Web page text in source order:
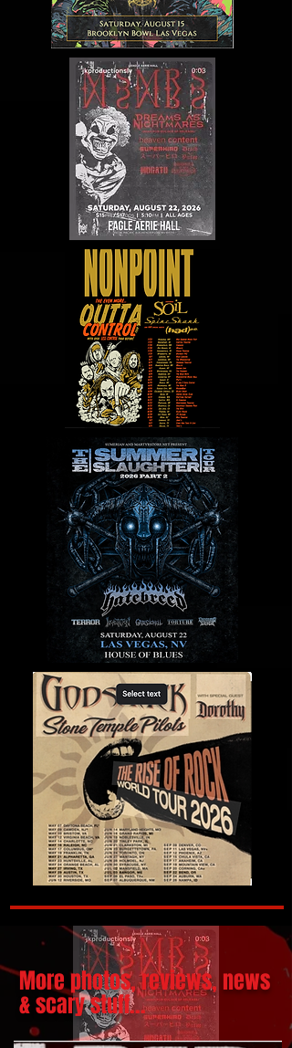
More photos, reviews, news
& scary stuff...